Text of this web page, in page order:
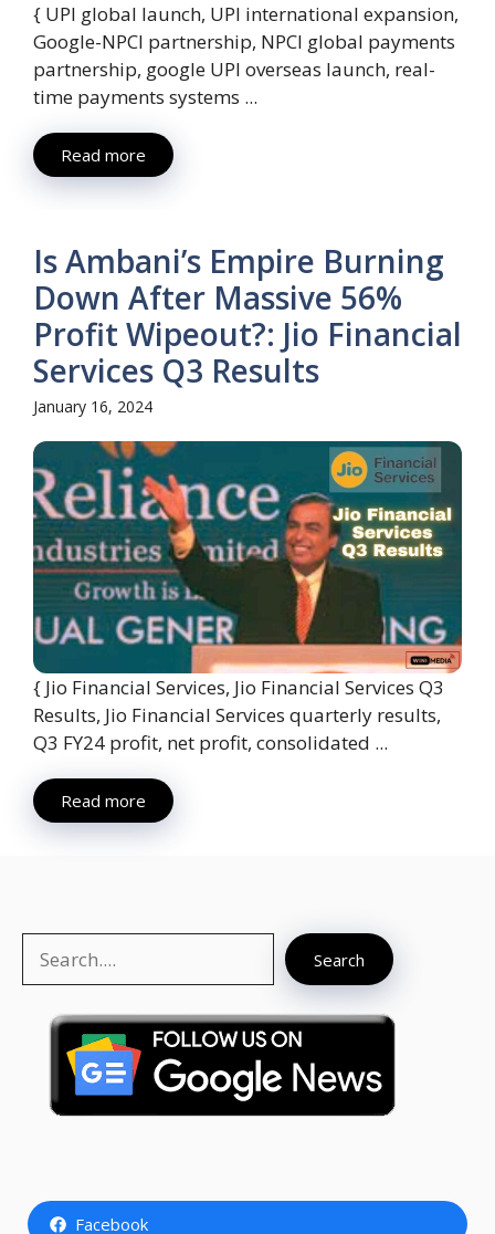
{ UPI global launch, UPI international expansion,
Google-NPCI partnership, NPCI global payments
partnership, google UPI overseas launch, real-
time payments systems ...
Read more
Is Ambani’s Empire Burning
Down After Massive 56%
Profit Wipeout?: Jio Financial
Services Q3 Results
January 16, 2024
{ Jio Financial Services, Jio Financial Services Q3
Results, Jio Financial Services quarterly results,
Q3 FY24 profit, net profit, consolidated ...
Read more
Search
Facebook